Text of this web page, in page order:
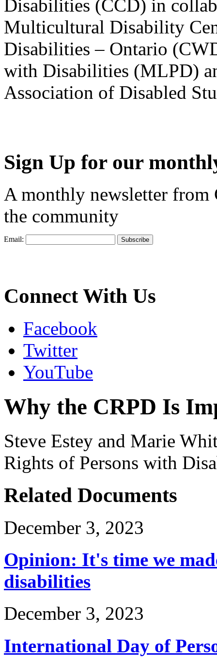
Disabilities (CCD) in
Multicultural Disability
Disabilities – Ontario
with Disabilities (MLPD)
Association of Disabled
Sign Up for our
A monthly newsletter from
the community
Email:
Connect With Us
Facebook
Twitter
YouTube
Why the CRPD Is
Steve Estey and Marie
Rights of Persons with
Related Documents
December 3, 2023
Opinion: It's time we
disabilities
December 3, 2023
International Day of